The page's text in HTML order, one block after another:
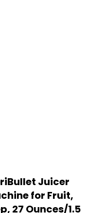
Juicer
for Fruit,
27 Ounces/1.5